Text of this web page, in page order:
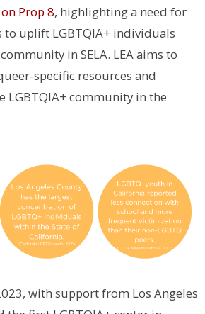
Prop 8, highlighting a need for
uplift LGBTQIA+ individuals
in SELA. LEA aims to
specific resources and
LGBTQIA+ community in the
with support from Los Angeles